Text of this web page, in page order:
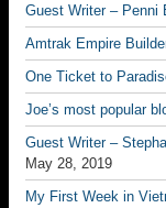
Guest Writer – Penni
Amtrak Empire
One Ticket to
Joe’s most popular
Guest Writer –
May 28, 2019
My First Week in